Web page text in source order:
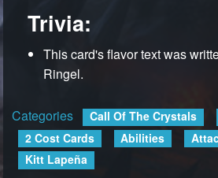
Trivia:
This card's flavor text was
Ringel.
Categories Call Of The Crystals
2 Cost Cards
Abilities
Kitt Lapeña